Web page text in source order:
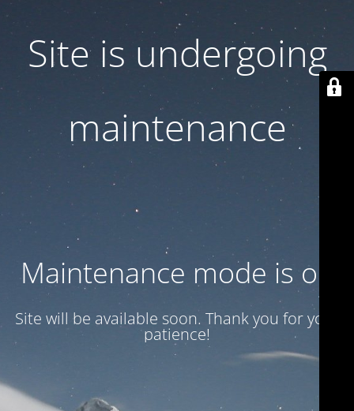
Site is undergoing
maintenance
Maintenance mode is on
Site will be available soon. Thank you for your
patience!